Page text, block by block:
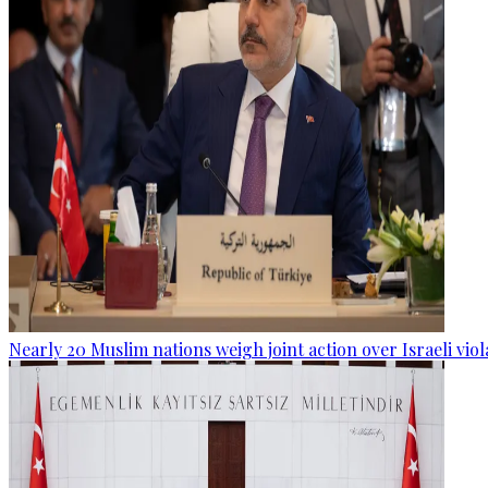
Nearly 20 Muslim nations weigh joint action over Israeli